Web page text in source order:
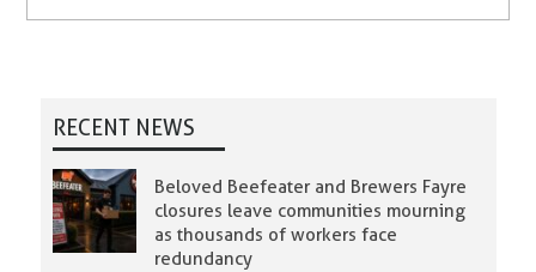
RECENT NEWS
Beloved Beefeater and Brewers Fayre
closures leave communities mourning
as thousands of workers face
redundancy